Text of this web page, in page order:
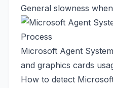
General slowness
Microsoft Agent
and graphics cards
How to detect